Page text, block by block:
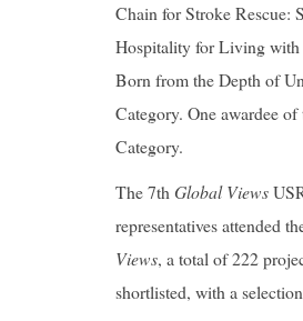
Chain for Stroke Rescue:
Hospitality for Living
Born from the Depth of
Category. One awardee
Category.
The 7th Global Views
representatives attended
Views, a total of 222
shortlisted, with a